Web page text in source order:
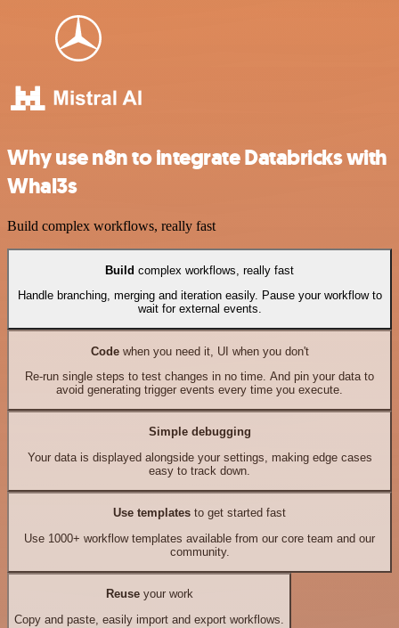
Why use n8n to integrate Databricks with
Whal3s
Build complex workflows, really fast
Build complex workflows, really fast
Handle branching, merging and iteration easily. Pause your workflow to
wait for external events.
Codewhen you need it, UI when you don't
Re-run single steps to test changes in no time. And pin your data to
avoid generating trigger events every time you execute.
Simple debugging
Your data is displayed alongside your settings, making edge cases
easy to track down.
Use templates to get started fast
Use 1000+ workflow templates available from our core team and our
community.
Reuseyour work
Copy and paste, easily import and export workflows.